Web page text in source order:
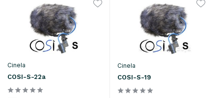
Cinela
COSI-S-22a
Cinela
COSI-S-19